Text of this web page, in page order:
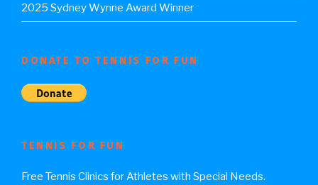
2025 Sydney Wynne Award Winner
DONATE TO TENNIS FOR FUN
TENNIS FOR FUN
Free Tennis Clinics for Athletes with Special Needs.